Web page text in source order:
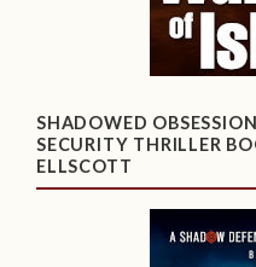
SHADOWED
SECURITY THRILLER
ELLSCOTT